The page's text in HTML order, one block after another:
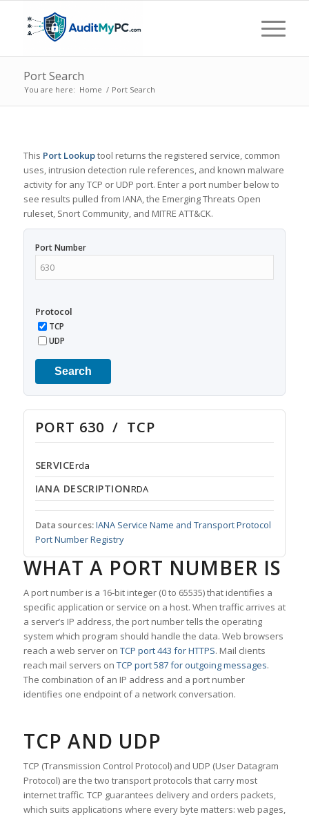
Port Search
You are here: Home / Port Search
This Port Lookuptool returns the registered service, common
uses, intrusion detection rule references, and known malware
activity for any TCP or UDP port. Enter a port number below to
see results pulled from IANA, the Emerging Threats Open
ruleset, Snort Community, and MITRE ATT&CK.
Port Number
Protocol
TCP
UDP
Search
PORT 630 / TCP
SERVICErda
IANA DESCRIPTIONRDA
Data sources:IANA Service Name and Transport Protocol
Port Number Registry
WHAT A PORT NUMBER IS
A port number is a 16-bit integer (0 to 65535) that identifies a
specific application or service on a host. When traffic arrives at
a server’s IP address, the port number tells the operating
system which program should handle the data. Web browsers
reach a web server on TCP port 443 for HTTPS. Mail clients
reach mail servers on TCP port 587 for outgoing messages.
The combination of an IP address and a port number
identifies one endpoint of a network conversation.
TCP AND UDP
TCP (Transmission Control Protocol) and UDP (User Datagram
Protocol) are the two transport protocols that carry most
internet traffic. TCP guarantees delivery and orders packets,
which suits applications where every byte matters: web pages,